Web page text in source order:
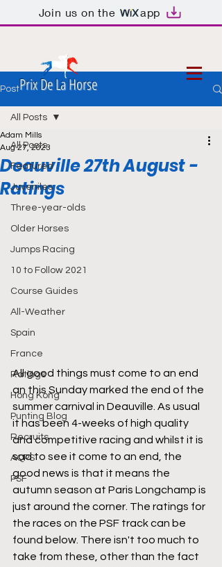
Join us on the app
Prix De La Horse
Post
All Posts
Featured
Juveniles
Three-year-olds
Older Horses
Jumps Racing
10 to Follow 2021
Course Guides
All-Weather
Spain
France
Ratings
Hong Kong
Punting Blog
Recruits
AQPS
PSF
All Posts
Deauville 27th August -
Ratings
Adam Mills
Aug 27, 2023
All good things must come to an end
an this Sunday marked the end of the
summer carnival in Deauville. As usual
it has been 4-weeks of high quality
and competitive racing and whilst it is
sad to see it come to an end, the
good news is that it means the
autumn season at Paris Longchamp is
just around the corner. The ratings for
the races on the PSF track can be
found below. There isn't too much to
take from these, other than the fact